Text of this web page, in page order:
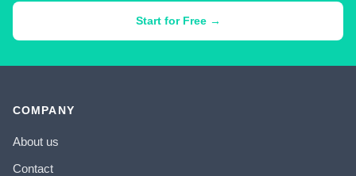
Start for Free →
COMPANY
About us
Contact